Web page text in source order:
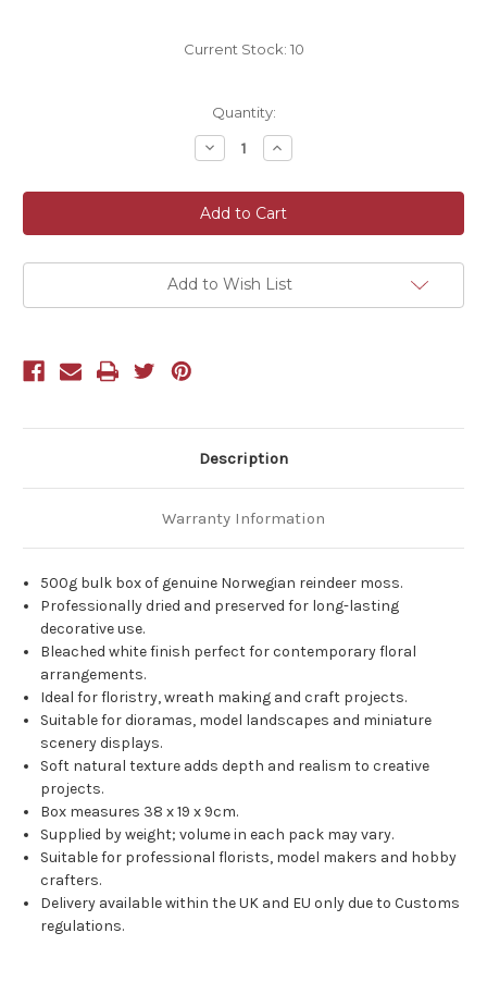
Current Stock: 10
Quantity:
Decrease
Quantity
500g
Box
Of
Dried
Natural
Norwegian
Moss
Increase
Quantity
500g
Box
Of
Dried
Natural
Norwegian
Moss
Add to Wish List
Description
Warranty Information
500g bulk box of genuine Norwegian reindeer moss.
Professionally dried and preserved for long-lasting
decorative use.
Bleached white finish perfect for contemporary floral
arrangements.
Ideal for floristry, wreath making and craft projects.
Suitable for dioramas, model landscapes and miniature
scenery displays.
Soft natural texture adds depth and realism to creative
projects.
Box measures 38 x 19 x 9cm.
Supplied by weight; volume in each pack may vary.
Suitable for professional florists, model makers and hobby
crafters.
Delivery available within the UK and EU only due to Customs
regulations.